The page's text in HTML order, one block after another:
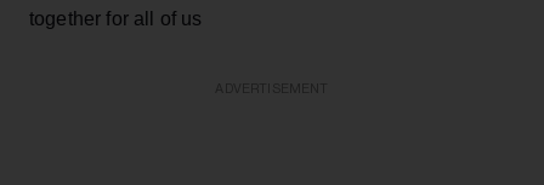
together for all of us